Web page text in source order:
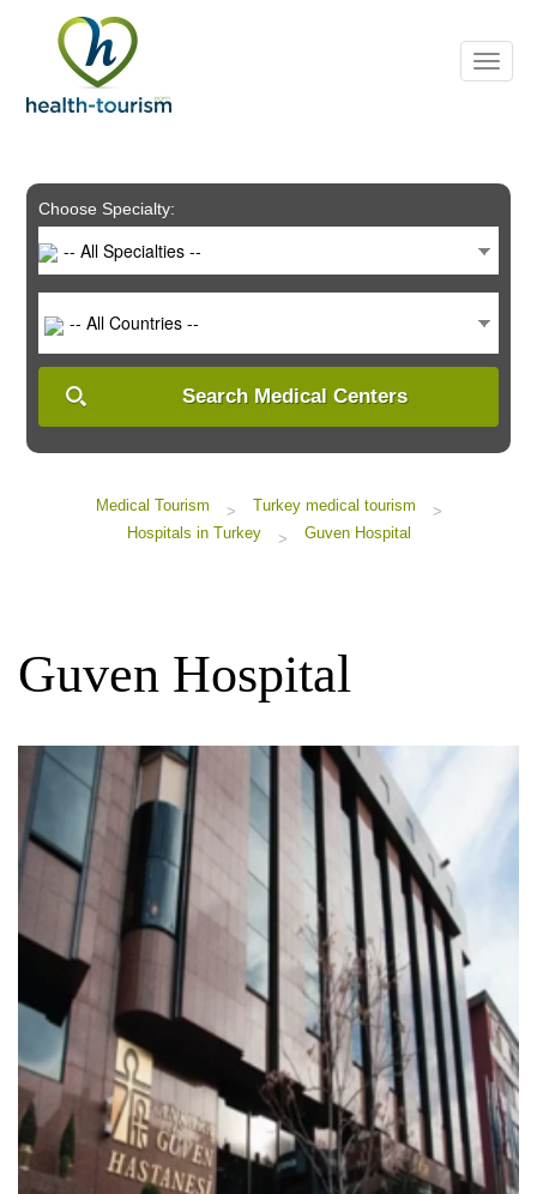
includes
system.
Choose Specialty:
-- All Specialties --
-- All Countries --
Search Medical Centers
Medical Tourism > Turkey medical tourism
>
Hospitals in Turkey
> Guven Hospital
Guven Hospital